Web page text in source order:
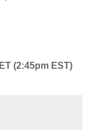
(2:45pm EST)